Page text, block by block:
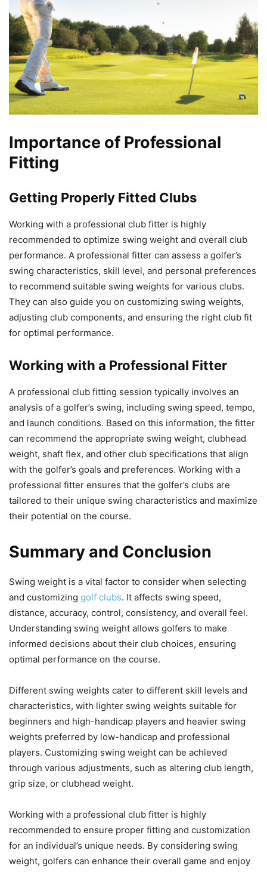
Importance of Professional
Fitting
Getting Properly Fitted Clubs
Working with a professional club fitter is highly
recommended to optimize swing weight and overall club
performance. A professional fitter can assess a golfer’s
swing characteristics, skill level, and personal preferences
to recommend suitable swing weights for various clubs.
They can also guide you on customizing swing weights,
adjusting club components, and ensuring the right club fit
for optimal performance.
Working with a Professional Fitter
A professional club fitting session typically involves an
analysis of a golfer’s swing, including swing speed, tempo,
and launch conditions. Based on this information, the fitter
can recommend the appropriate swing weight, clubhead
weight, shaft flex, and other club specifications that align
with the golfer’s goals and preferences. Working with a
professional fitter ensures that the golfer’s clubs are
tailored to their unique swing characteristics and maximize
their potential on the course.
Summary and Conclusion
Swing weight is a vital factor to consider when selecting
and customizing golf clubs. It affects swing speed,
distance, accuracy, control, consistency, and overall feel.
Understanding swing weight allows golfers to make
informed decisions about their club choices, ensuring
optimal performance on the course.
Different swing weights cater to different skill levels and
characteristics, with lighter swing weights suitable for
beginners and high-handicap players and heavier swing
weights preferred by low-handicap and professional
players. Customizing swing weight can be achieved
through various adjustments, such as altering club length,
grip size, or clubhead weight.
Working with a professional club fitter is highly
recommended to ensure proper fitting and customization
for an individual’s unique needs. By considering swing
weight, golfers can enhance their overall game and enjoy